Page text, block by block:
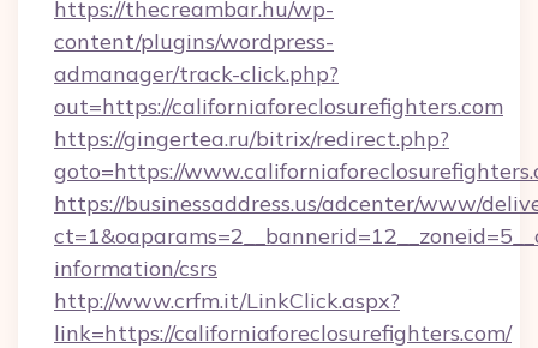
https://thecreambar.hu/wp-
content/plugins/wordpress-
admanager/track-click.php?
out=https://californiaforeclosurefighters.com
https://gingertea.ru/bitrix/redirect.php?
goto=https://
https://businessaddress.us/adcenter/www/
information/csrs
http://www.crfm.it/LinkClick.aspx?
link=https://californiaforeclosurefighters.com/